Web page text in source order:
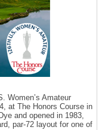
Women’s Amateur
at The Honors Course in
and opened in 1983,
par-72 layout for one of